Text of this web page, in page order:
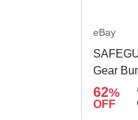
eBay
Gear
w Susp
62%
OFF